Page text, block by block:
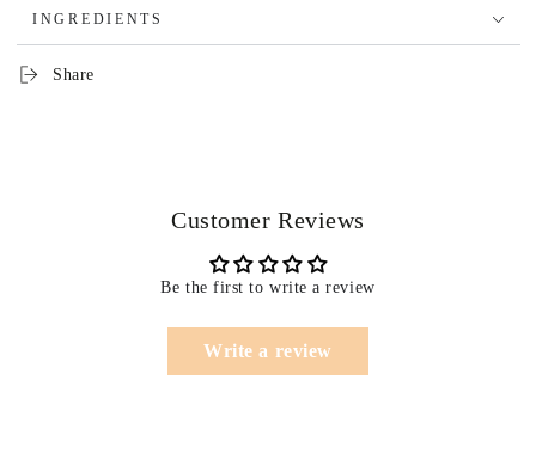
INGREDIENTS
Share
Customer Reviews
Be the first to write a review
Write a review